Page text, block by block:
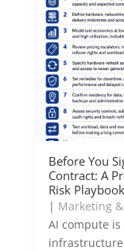
Before You
Contract: A
Risk Playbook
| Marketing
AI compute
infrastructure